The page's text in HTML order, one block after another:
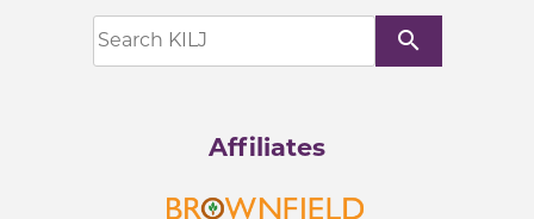
search
Affiliates